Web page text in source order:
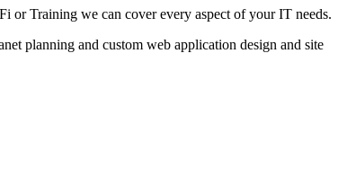
or Training we can cover every aspect of your IT needs.
planning and custom web application design and site